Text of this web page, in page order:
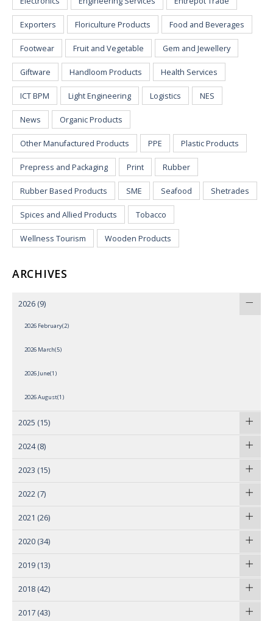
Exporters Floriculture Products Food and Beverages
Footwear Fruit and Vegetable Gem and Jewellery
Giftware Handloom Products Health Services
ICT BPM Light Engineering Logistics NES
News Organic Products
Other Manufactured Products PPE Plastic Products
Prepress and Packaging Print Rubber
Rubber Based Products SME Seafood Shetrades
Spices and Allied Products Tobacco
Wellness Tourism Wooden Products
ARCHIVES
2026 (9)
2026 February(2)
2026 March(5)
2026 June(1)
2026 August(1)
2025 (15)
2024 (8)
2023 (15)
2022 (7)
2021 (26)
2020 (34)
2019 (13)
2018 (42)
2017 (43)